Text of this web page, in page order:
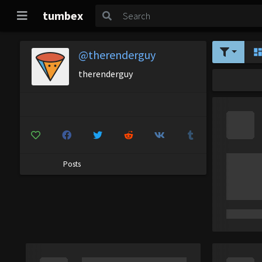
tumbex
@therenderguy
therenderguy
Posts